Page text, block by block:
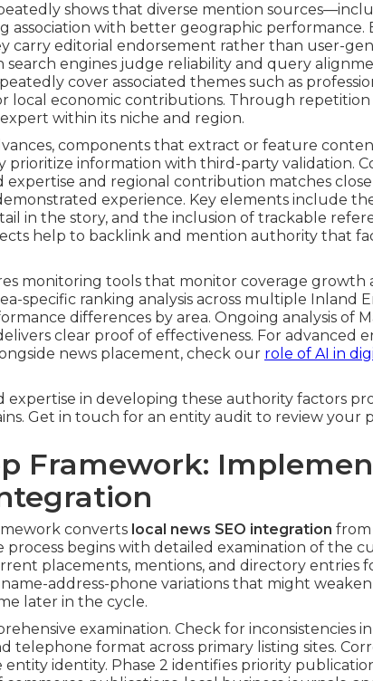
shows that diverse mention
association with better geographic performance.
carry editorial endorsement rather than user-
engines judge reliability and query
cover associated themes such as
local economic contributions. Through
within its niche and region.
components that extract or feature
prioritize information with third-party validation.
expertise and regional contribution matches
experience. Key elements include
in the story, and the inclusion of trackable
help to backlink and mention authority that
monitoring tools that monitor coverage growth
specific ranking analysis across multiple Inland
differences by area. Ongoing analysis of
clear proof of effectiveness. For advanced
news placement, check our role of AI in
expertise in developing these authority factors
Get in touch for an entity audit to review your
Framework:
converts local news SEO integration from
process begins with detailed examination of the
placements, mentions, and directory entries
address-phone variations that might
later in the cycle.
examination. Check for inconsistencies
telephone format across primary listing sites.
identity. Phase 2 identifies priority